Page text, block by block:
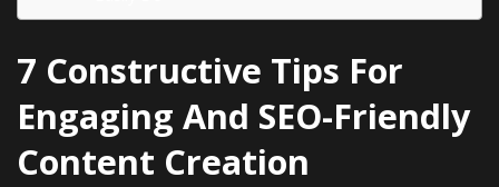
7 Constructive Tips For
Engaging And SEO-Friendly
Content Creation